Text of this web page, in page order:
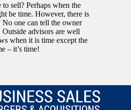
sell? Perhaps when the
be time. However, there is
one can tell the owner
advisors are well
when it is time except the
– it’s time!